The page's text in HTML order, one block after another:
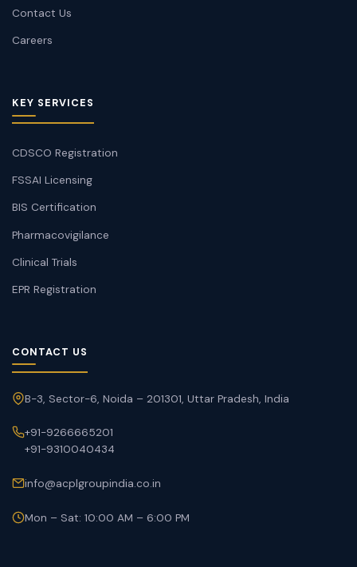
Contact Us
Careers
KEY SERVICES
CDSCO Registration
FSSAI Licensing
BIS Certification
Pharmacovigilance
Clinical Trials
EPR Registration
CONTACT US
B-3, Sector-6, Noida – 201301, Uttar Pradesh, India
+91-9266665201
+91-9310040434
info@acplgroupindia.co.in
Mon – Sat: 10:00 AM – 6:00 PM